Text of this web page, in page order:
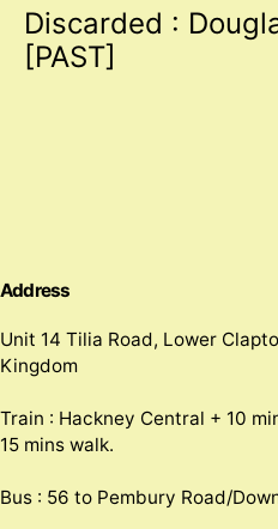
Discarded :
[PAST]
Address
Unit 14 Tilia Road, Lower
Kingdom
Train : Hackney Central + 10
15 mins walk.
Bus : 56 to Pembury Road/